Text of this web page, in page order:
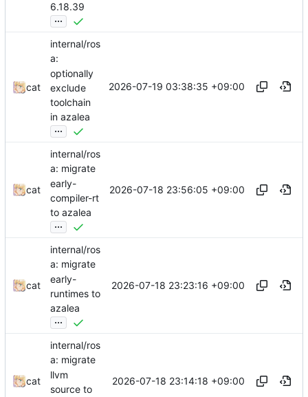
6.18.39
...
cat
internal/ros
a:
optionally
exclude
toolchain
in azalea
...
2026-07-19 03:38:35 +09:00
cat
internal/ros
a: migrate
early-
compiler-rt
to azalea
...
2026-07-18 23:56:05 +09:00
cat
internal/ros
a: migrate
early-
runtimes to
azalea
...
2026-07-18 23:23:16 +09:00
cat
internal/ros
a: migrate
llvm
source to
2026-07-18 23:14:18 +09:00